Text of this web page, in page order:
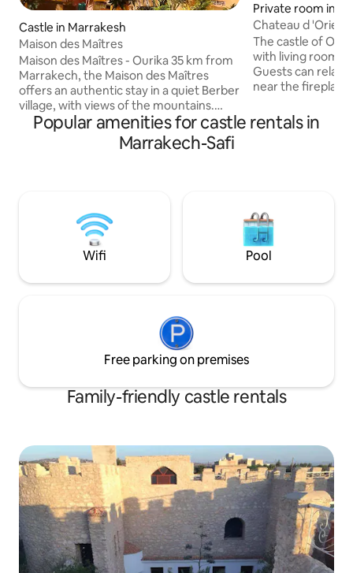
Castle in Marrakesh
Maison des Maîtres
Maison des Maîtres - Ourika 35 km from
Marrakech, the Maison des Maîtres
offers an authentic stay in a quiet Berber
village, with views of the mountains.
Comfortable rooms, terraces, common
areas and Berber breakfast included.
Activities: pottery workshop, cooking
Private room in
Chateau d 'Orient
The castle of Orient has 5
with living room
Guests can relax
near the fireplace
disposal. The
panoramic views
Popular amenities for castle rentals in
Marrakech-Safi
Wifi Pool
Free parking on premises
Family-friendly castle rentals